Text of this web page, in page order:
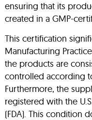
ensuring that its
created in a GMP-
This certification
Manufacturing
the products are
controlled according
Furthermore, the
registered with the
(FDA). This condition